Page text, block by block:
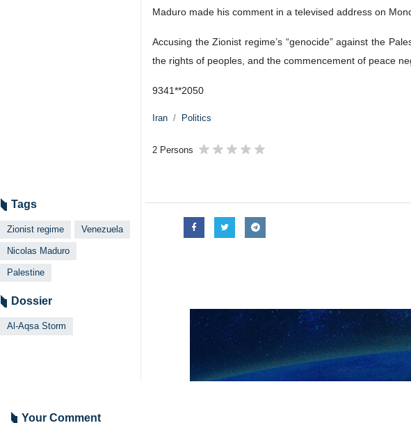
Maduro made his comment in a televised address on
Accusing the Zionist regime’s “genocide” against the
the rights of peoples, and the commencement of peace
9341**2050
Iran Politics
2 Persons
Tags
Zionist regime Venezuela
Nicolas Maduro
Palestine
Dossier
Al-Aqsa Storm
Your Comment